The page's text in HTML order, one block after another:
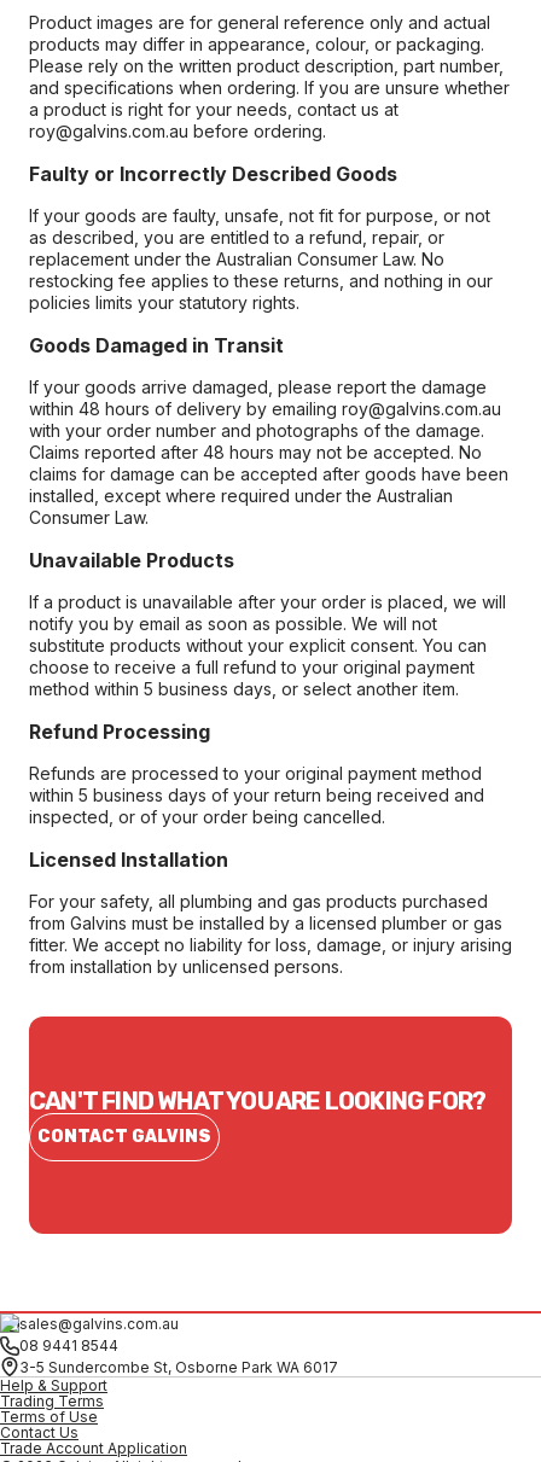
Product images are for general reference only and actual
products may differ in appearance, colour, or packaging.
Please rely on the written product description, part number,
and specifications when ordering. If you are unsure whether
a product is right for your needs, contact us at
roy@galvins.com.au before ordering.
Faulty or Incorrectly Described Goods
If your goods are faulty, unsafe, not fit for purpose, or not
as described, you are entitled to a refund, repair, or
replacement under the Australian Consumer Law. No
restocking fee applies to these returns, and nothing in our
policies limits your statutory rights.
Goods Damaged in Transit
If your goods arrive damaged, please report the damage
within 48 hours of delivery by emailing roy@galvins.com.au
with your order number and photographs of the damage.
Claims reported after 48 hours may not be accepted. No
claims for damage can be accepted after goods have been
installed, except where required under the Australian
Consumer Law.
Unavailable Products
If a product is unavailable after your order is placed, we will
notify you by email as soon as possible. We will not
substitute products without your explicit consent. You can
choose to receive a full refund to your original payment
method within 5 business days, or select another item.
Refund Processing
Refunds are processed to your original payment method
within 5 business days of your return being received and
inspected, or of your order being cancelled.
Licensed Installation
For your safety, all plumbing and gas products purchased
from Galvins must be installed by a licensed plumber or gas
fitter. We accept no liability for loss, damage, or injury arising
from installation by unlicensed persons.
CAN'T FIND WHAT YOU ARE LOOKING FOR?
CONTACT GALVINS
sales@galvins.com.au
08 9441 8544
3-5 Sundercombe St, Osborne Park WA 6017
Help & Support
Trading Terms
Terms of Use
Contact Us
Trade Account Application